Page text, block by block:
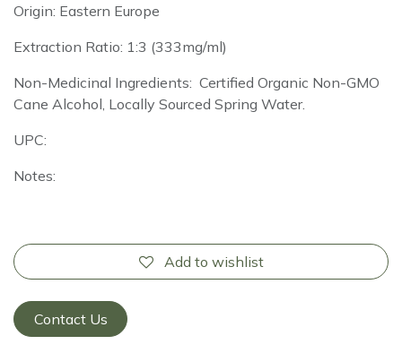
Origin: Eastern Europe
Extraction Ratio: 1:3 (333mg/ml)
Non-Medicinal Ingredients: Certified Organic Non-GMO
Cane Alcohol, Locally Sourced Spring Water.
UPC:
Notes:
Add to wishlist
Contact Us